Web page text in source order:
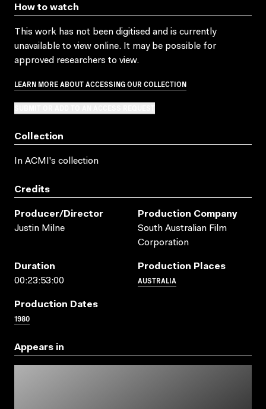
How to watch
This work has not been digitised and is currently
unavailable to view online. It may be possible for
approved researchers to view.
LEARN MORE ABOUT ACCESSING OUR COLLECTION
Collection
In ACMI's collection
Credits
Producer/director
Justin Milne
Production Company
South Australian Film
Corporation
Duration
00:23:53:00
Production Places
AUSTRALIA
Production Dates
1980
Appears in